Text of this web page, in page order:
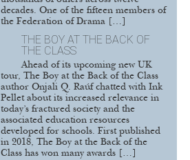
decades. One of the fifteen members of
the Federation of Drama […]
THE BOY AT THE BACK OF
THE CLASS
Ahead of its upcoming new UK
tour, The Boy at the Back of the Class
author Onjali Q. Raúf chatted with Ink
Pellet about its increased relevance in
today’s fractured society and the
associated education resources
developed for schools. First published
in 2018, The Boy at the Back of the
Class has won many awards […]